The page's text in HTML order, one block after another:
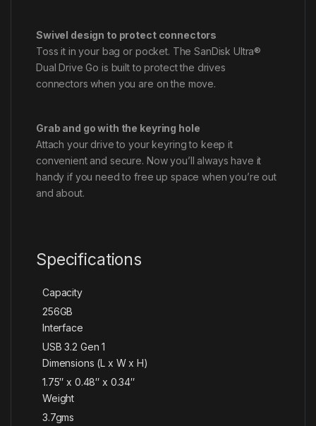
Swivel design to protect connectors
Toss it in your bag or pocket. The SanDisk Ultra®
Dual Drive Go is built to protect the drives
connectors when you are on the move.
Grab and go with the keyring hole
Attach your drive to your keyring to keep it
convenient and secure. Now you’ll always have it
handy if you need to free up space when you’re out
and about.
Specifications
Capacity
256GB
Interface
USB 3.2 Gen 1
Dimensions (L x W x H)
1.75″ x 0.48″ x 0.34″
Weight
3.7gms